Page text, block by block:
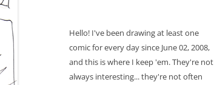
Hello! I've been drawing at least one
comic for every day since June 02, 2008,
and this is where I keep 'em. They're not
always interesting... they're not often